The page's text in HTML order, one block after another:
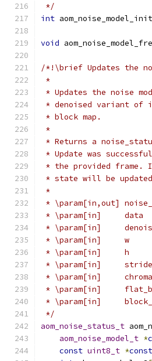
*/
int aom_noise_model_init
void
/*!\brief Updates the
*
* Updates the noise
* denoised variant of
* block map.
*
* Returns a
* Update was
* the provided frame. If
* state will be updated
*
* \param[in,out]
* \param[in]     data
* \param[in]
* \param[in]     w
* \param[in]     h
* \param[in]
* \param[in]
* \param[in]
* \param[in]
*/
aom_noise_status_t
aom_noise_model_t *
const uint8_t *const